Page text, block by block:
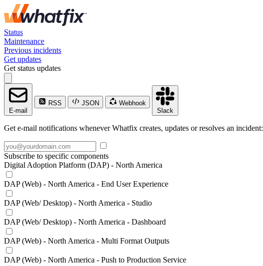
Status
Maintenance
Previous incidents
Get updates
Get status updates
E-mail
RSS JSON
Webhook
Slack
Get e-mail notifications whenever Whatfix creates, updates or resolves an incident:
Subscribe to specific components
Digital Adoption Platform (DAP) - North America
DAP (Web) - North America - End User Experience
DAP (Web/ Desktop) - North America - Studio
DAP (Web/ Desktop) - North America - Dashboard
DAP (Web) - North America - Multi Format Outputs
DAP (Web) - North America - Push to Production Service